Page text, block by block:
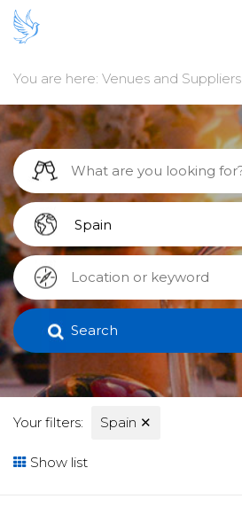
You are here: Venues and Suppliers
Search
Your filters: Spain ✕
Show list